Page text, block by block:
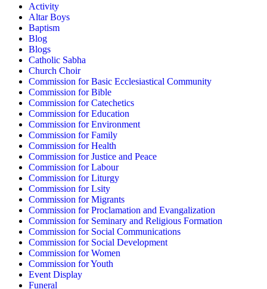
Activity
Altar Boys
Baptism
Blog
Blogs
Catholic Sabha
Church Choir
Commission for Basic Ecclesiastical Community
Commission for Bible
Commission for Catechetics
Commission for Education
Commission for Environment
Commission for Family
Commission for Health
Commission for Justice and Peace
Commission for Labour
Commission for Liturgy
Commission for Lsity
Commission for Migrants
Commission for Proclamation and Evangalization
Commission for Seminary and Religious Formation
Commission for Social Communications
Commission for Social Development
Commission for Women
Commission for Youth
Event Display
Funeral